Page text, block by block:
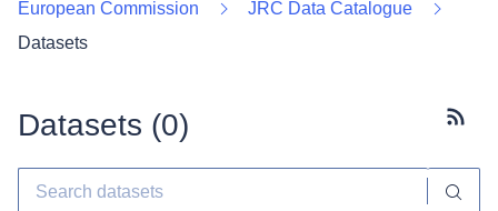
European Commission
JRC Data Catalogue
Datasets
Datasets (0)